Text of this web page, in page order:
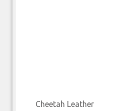
Cheetah Leather